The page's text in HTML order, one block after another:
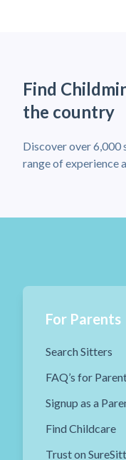
Find
the country
Discover over 6,000
range of experience
For Parents
Search Sitters
FAQ’s for
Signup as a
Find Childcare
Trust on